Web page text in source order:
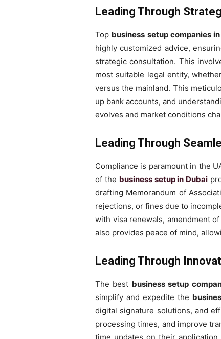
Leading Through
Top business setup companies
highly customized advice,
strategic consultation. This
most suitable legal entity,
versus the mainland. This
up bank accounts, and
evolves and market conditions
Leading Through
Compliance is paramount in the
of the business setup in Dubai
drafting Memorandum of
rejections, or fines due to
with visa renewals, amendment
also provides peace of mind,
Leading Through
The best business setup
simplify and expedite the
digital signature solutions, and
processing times, and improve